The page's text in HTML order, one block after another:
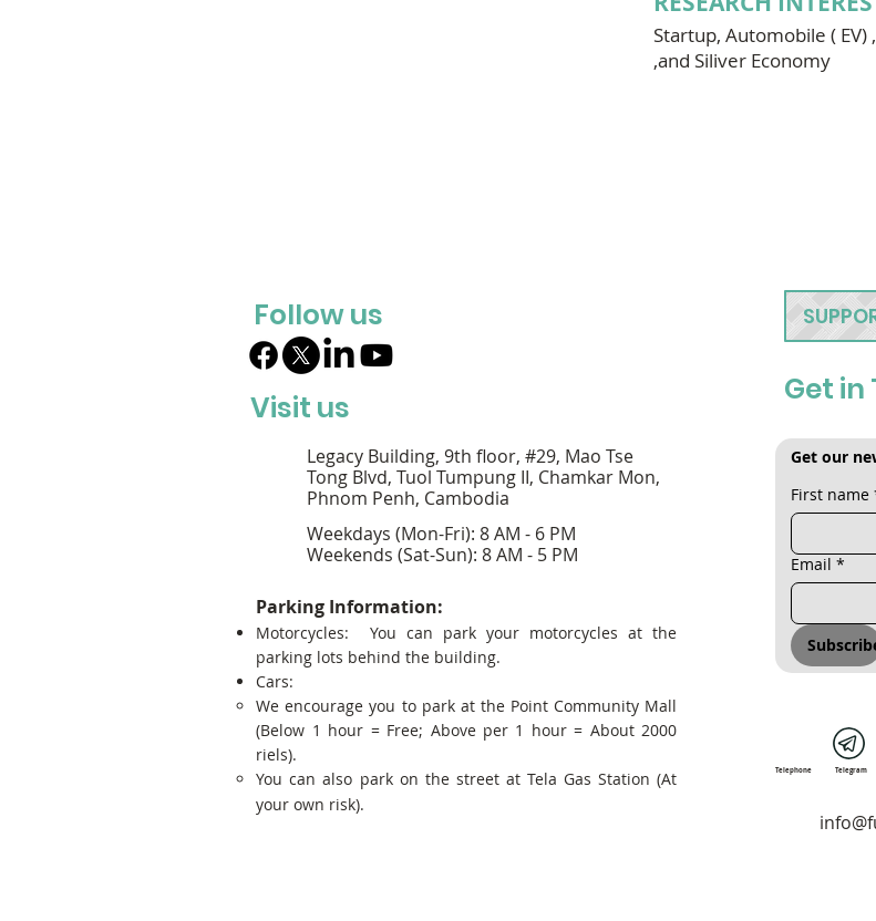
Startup, Automobile ( EV)
,and Siliver Economy
Follow us
Visit us
Legacy Building, 9th floor, #29, Mao Tse
Tong Blvd, Tuol Tumpung II, Chamkar Mon,
Phnom Penh, Cambodia
Weekdays (Mon-Fri): 8 AM - 6 PM
Weekends (Sat-Sun): 8 AM - 5 PM
Parking Information:
Motorcycles: You can park your motorcycles at the
parking lots behind the building.
Cars:
We encourage you to park at the Point Community Mall
(Below 1 hour = Free; Above per 1 hour = About 2000
riels).
You can also park on the street at Tela Gas Station (At
your own risk).
Get in
Get our
First name
Email *
Telephone Telegram